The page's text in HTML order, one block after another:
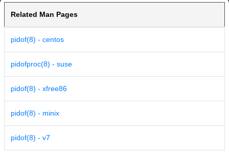
Related Man Pages
pidof(8) - centos
pidofproc(8) - suse
pidof(8) - xfree86
pidof(8) - minix
pidof(8) - v7